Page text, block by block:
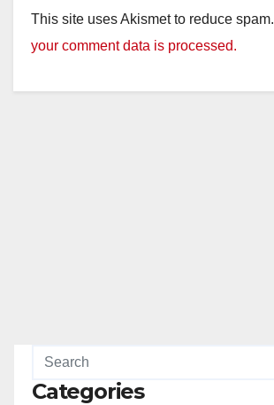
This site uses Akismet to reduce spam.
your comment data is processed.
Categories